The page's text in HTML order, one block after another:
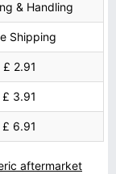
& Handling
Shipping
£ 2.91
£ 3.91
£ 6.91
aftermarket